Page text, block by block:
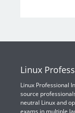
Linux
Linux Professional
source
neutral Linux and